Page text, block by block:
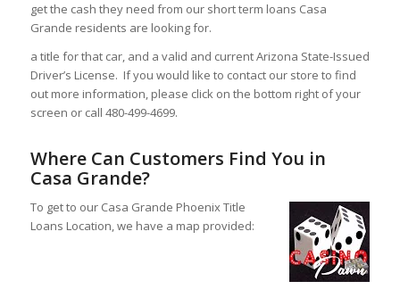
get the cash they need from our short term loans Casa
Grande residents are looking for.
a title for that car, and a valid and current Arizona State-Issued
Driver’s License. If you would like to contact our store to find
out more information, please click on the bottom right of your
screen or call 480-499-4699.
Where Can Customers Find You in
Casa Grande?
To get to our Casa Grande Phoenix Title
Loans Location, we have a map provided: